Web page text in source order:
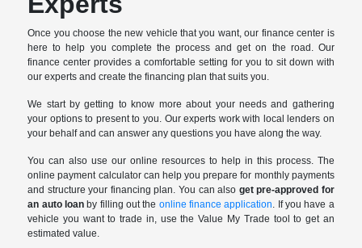
Once you choose the new vehicle that you want, our finance center is
here to help you complete the process and get on the road. Our
finance center provides a comfortable setting for you to sit down with
our experts and create the financing plan that suits you.
We start by getting to know more about your needs and gathering
your options to present to you. Our experts work with local lenders on
your behalf and can answer any questions you have along the way.
You can also use our online resources to help in this process. The
online payment calculator can help you prepare for monthly payments
and structure your financing plan. You can also get pre-approved for
an auto loanby filling out the online finance application
. If you have a
vehicle you want to trade in, use the Value My Trade tool to get an
estimated value.